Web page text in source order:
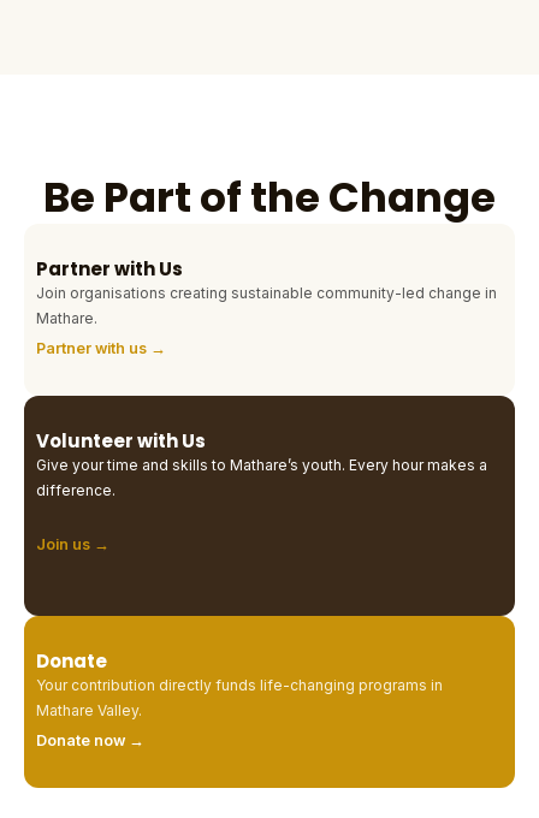
Be Part of the Change
Partner with Us
Join organisations creating sustainable community-led change in
Mathare.
Partner with us →
Volunteer with Us
Give your time and skills to Mathare’s youth. Every hour makes a
difference.
Join us →
Donate
Your contribution directly funds life-changing programs in
Mathare Valley.
Donate now →